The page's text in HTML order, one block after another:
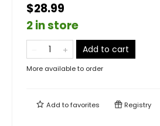
$28.99
2 in store
Add to cart
More available to order
Add tofavorites Registry